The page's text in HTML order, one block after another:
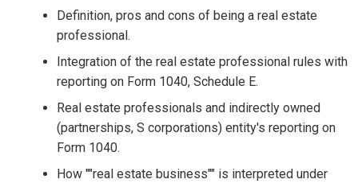
Definition, pros and cons of being a real estate
professional.
Integration of the real estate professional rules with
reporting on Form 1040, Schedule E.
Real estate professionals and indirectly owned
(partnerships, S corporations) entity's reporting on
Form 1040.
How ""real estate business"" is interpreted under